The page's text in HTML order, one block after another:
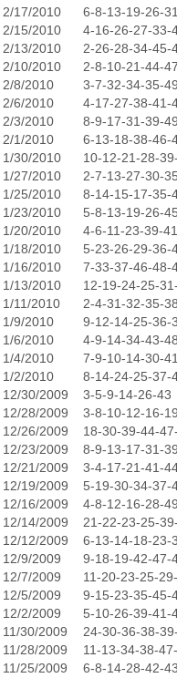
2/17/2010
6-8-13-19-26-
2/15/2010
4-16-26-27-33-
2/13/2010
2-26-28-34-45-
2/10/2010
2-8-10-21-44-
2/8/2010
3-7-32-34-35-
2/6/2010
4-17-27-38-41-
2/3/2010
8-9-17-31-39-
2/1/2010
6-13-18-38-46-
1/30/2010
10-12-21-28-
1/27/2010
2-7-13-27-30-
1/25/2010
8-14-15-17-35-
1/23/2010
5-8-13-19-26-
1/20/2010
4-6-11-23-39-41
1/18/2010
5-23-26-29-36-
1/16/2010
7-33-37-46-48-
1/13/2010
12-19-24-25-
1/11/2010
2-4-31-32-35-
1/9/2010
9-12-14-25-36-
1/6/2010
4-9-14-34-43-
1/4/2010
7-9-10-14-30-
1/2/2010
8-14-24-25-37-
12/30/2009
3-5-9-14-26-43
12/28/2009
3-8-10-12-16-
12/26/2009
18-30-39-44-
12/23/2009
8-9-13-17-31-
12/21/2009
3-4-17-21-41-
12/19/2009
5-19-30-34-37-
12/16/2009
4-8-12-16-28-
12/14/2009
21-22-23-25-
12/12/2009
6-13-14-18-23-
12/9/2009
9-18-19-42-47-
12/7/2009
11-20-23-25-
12/5/2009
9-15-23-35-45-
12/2/2009
5-10-26-39-41-
11/30/2009
24-30-36-38-
11/28/2009
11-13-34-38-
11/25/2009
6-8-14-28-42-